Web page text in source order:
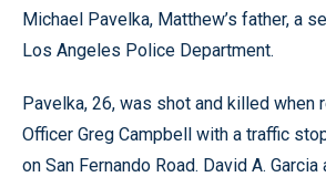
Michael Pavelka, Matthew’s father, a
Los Angeles Police Department.
Pavelka, 26, was shot and killed when
Officer Greg Campbell with a traffic
on San Fernando Road. David A. Garcia